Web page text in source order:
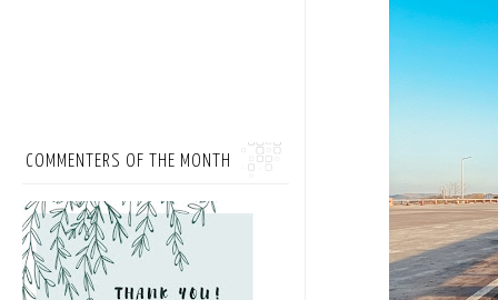
COMMENTERS OF THE MONTH